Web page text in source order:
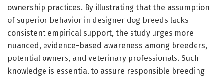
ownership practices. By illustrating that the assumption
of superior behavior in designer dog breeds lacks
consistent empirical support, the study urges more
nuanced, evidence-based awareness among breeders,
potential owners, and veterinary professionals. Such
knowledge is essential to assure responsible breeding